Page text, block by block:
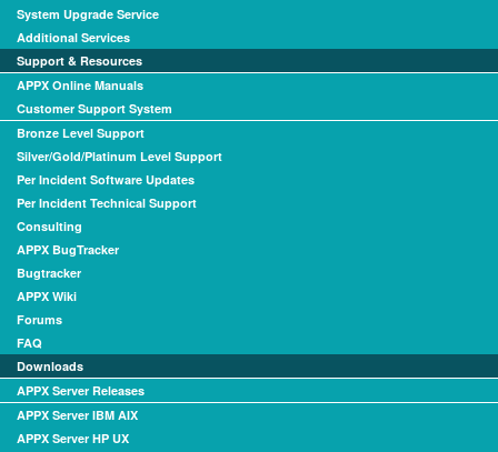
System Upgrade Service
Additional Services
Support & Resources
APPX Online Manuals
Customer Support System
Bronze Level Support
Silver/Gold/Platinum Level Support
Per Incident Software Updates
Per Incident Technical Support
Consulting
APPX BugTracker
Bugtracker
APPX Wiki
Forums
FAQ
Downloads
APPX Server Releases
APPX Server IBM AIX
APPX Server HP UX